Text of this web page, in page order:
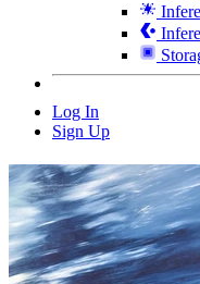
Log In
Sign Up